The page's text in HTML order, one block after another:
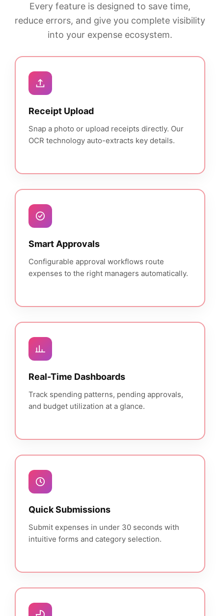
Every feature is designed to save time,
reduce errors, and give you complete visibility
into your expense ecosystem.
Receipt Upload
Snap a photo or upload receipts directly. Our
OCR technology auto-extracts key details.
Smart Approvals
Configurable approval workflows route
expenses to the right managers automatically.
Real-Time Dashboards
Track spending patterns, pending approvals,
and budget utilization at a glance.
Quick Submissions
Submit expenses in under 30 seconds with
intuitive forms and category selection.